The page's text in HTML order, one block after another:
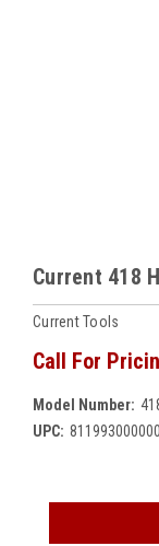
Current 418
Current Tools
Call For
Model Number:
UPC: 811993000000